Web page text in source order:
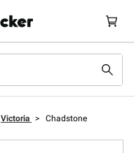
Victoria > Chadstone